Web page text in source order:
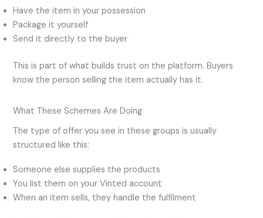
Have the item in your possession
Package it yourself
Send it directly to the buyer
This is part of what builds trust on the platform. Buyers
know the person selling the item actually has it.
What These Schemes Are Doing
The type of offer you see in these groups is usually
structured like this:
Someone else supplies the products
You list them on your Vinted account
When an item sells, they handle the fulfilment